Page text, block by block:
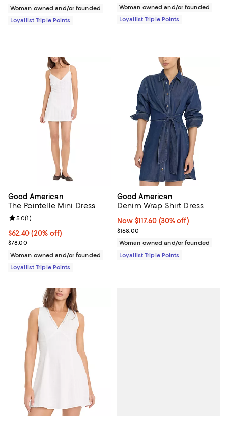
Woman owned and/or founded
Loyallist Triple Points
Woman owned and/or founded
Loyallist Triple Points
Good American
The Pointelle Mini Dress
Current price $62.40; 20% off;
$62.40 (20% off)
Previous price $78.00
$78.00
Review rating: 5.0 out of 5; 1 reviews;
5.0(1)
Woman owned and/or founded
Loyallist Triple Points
Good American
Denim Wrap Shirt Dress
Now $117.60; 30% off;
Now $117.60 (30% off)
Previous price $168.00
$168.00
Woman owned and/or founded
Loyallist Triple Points